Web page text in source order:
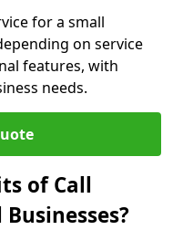
for a small
on service
features, with
needs.
of Call